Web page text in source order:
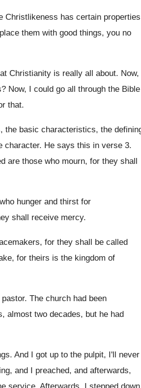
Christlikeness has certain
them with good things, you no
Christianity is really all about. Now,
? Now, I could go all through the Bible
that.
the basic characteristics, the
character. He says this in verse 3.
are those who mourn, for they shall
hunger and thirst for
shall receive mercy.
for they shall be called
for theirs is the kingdom of
. The church had been
almost two decades, but he had
. And I got up to the pulpit, I'll never
and I preached, and afterwards,